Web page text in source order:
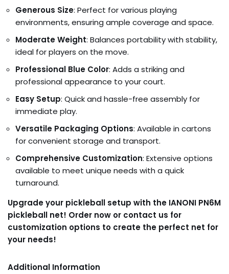
Generous Size: Perfect for various playing
environments, ensuring ample coverage and space.
Moderate Weight: Balances portability with stability,
ideal for players on the move.
Professional Blue Color: Adds a striking and
professional appearance to your court.
Easy Setup: Quick and hassle-free assembly for
immediate play.
Versatile Packaging Options: Available in cartons
for convenient storage and transport.
Comprehensive Customization: Extensive options
available to meet unique needs with a quick
turnaround.
Upgrade your pickleball setup with the IANONI PN6M
pickleball net! Order now or contact us for
customization options to create the perfect net for
your needs!
Additional Information